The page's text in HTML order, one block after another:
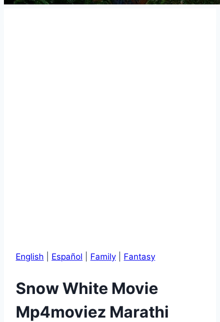
English Español Family Fantasy
Snow White Movie
Mp4moviez Marathi